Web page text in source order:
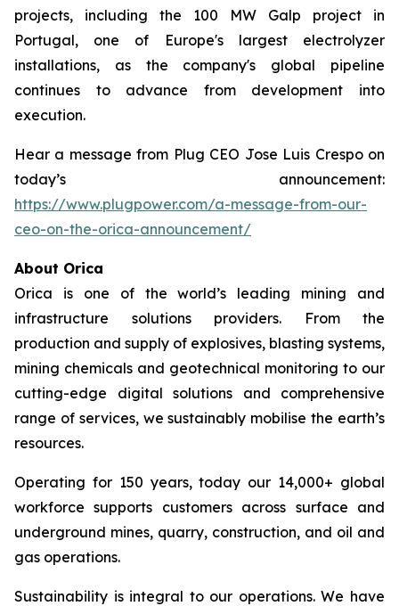
projects, including the 100 MW Galp project in
Portugal, one of Europe's largest electrolyzer
installations, as the company's global pipeline
continues to advance from development into
execution.
Hear a message from Plug CEO Jose Luis Crespo on
today’s announcement:
https://www.plugpower.com/a-message-from-our-
ceo-on-the-orica-announcement/
About Orica
Orica is one of the world’s leading mining and
infrastructure solutions providers. From the
production and supply of explosives, blasting systems,
mining chemicals and geotechnical monitoring to our
cutting-edge digital solutions and comprehensive
range of services, we sustainably mobilise the earth’s
resources.
Operating for 150 years, today our 14,000+ global
workforce supports customers across surface and
underground mines, quarry, construction, and oil and
gas operations.
Sustainability is integral to our operations. We have